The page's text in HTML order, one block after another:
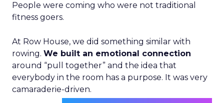
People were coming who were not traditional
fitness goers.
At Row House, we did something similar with
rowing. We built an emotional connection
around “pull together” and the idea that
everybody in the room has a purpose. It was very
camaraderie-driven.